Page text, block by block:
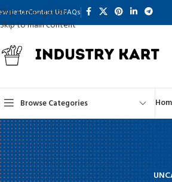
Skip to navigation
Skip to main content
Contact UsFAQs
Browse Categories